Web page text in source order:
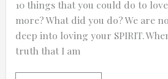
10 things that you could do to
more? What did you do? We are
deep into loving your SPIRIT.
truth that I am